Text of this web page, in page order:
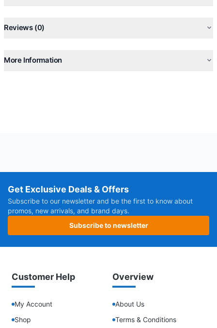
Reviews (0)
More Information
Get Exclusive Deals & Offers
Subscribe to our newsletter and be the first to know about
promos, new arrivals, and brand days.
Subscribe to newsletter
Customer Help
My Account
Shop
Overview
About Us
Terms & Conditions